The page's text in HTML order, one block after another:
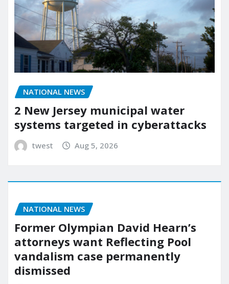
NATIONAL NEWS
2 New Jersey municipal water
systems targeted in cyberattacks
twest Aug 5, 2026
NATIONAL NEWS
Former Olympian David Hearn’s
attorneys want Reflecting Pool
vandalism case permanently
dismissed